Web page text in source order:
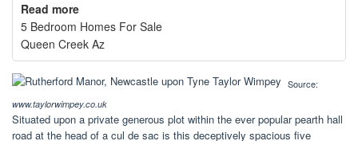
Read more
5 Bedroom Homes For Sale
Queen Creek Az
Source:
www.taylorwimpey.co.uk
Situated upon a private generous plot within the ever popular pearth hall
road at the head of a cul de sac is this deceptively spacious five